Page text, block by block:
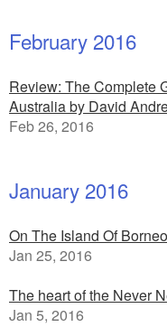
February 2016
Review: The Complete
Australia by David
Feb 26, 2016
January 2016
On The Island Of Borneo
Jan 25, 2016
The heart of the Never
Jan 5, 2016